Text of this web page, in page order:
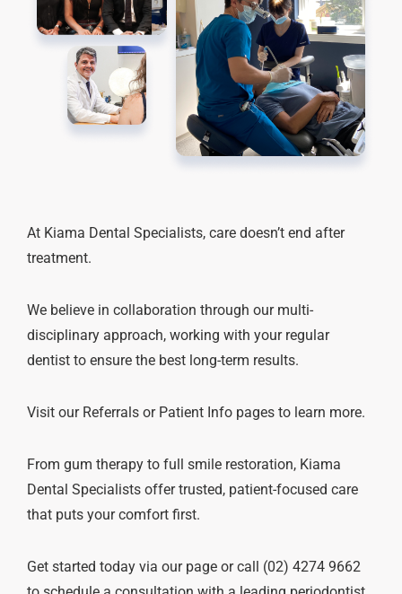
At Kiama Dental Specialists, care doesn’t end after
treatment.
We believe in collaboration through our multi-
disciplinary approach, working with your regular
dentist to ensure the best long-term results.
Visit our Referrals or Patient Info pages to learn more.
From gum therapy to full smile restoration, Kiama
Dental Specialists offer trusted, patient-focused care
that puts your comfort first.
Get started today via our page or call (02) 4274 9662